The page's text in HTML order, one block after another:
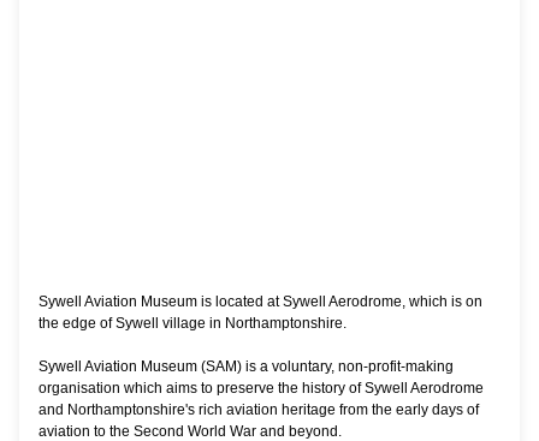
Sywell Aviation Museum is located at Sywell Aerodrome, which is on
the edge of Sywell village in Northamptonshire.
Sywell Aviation Museum (SAM) is a voluntary, non-profit-making
organisation which aims to preserve the history of Sywell Aerodrome
and Northamptonshire's rich aviation heritage from the early days of
aviation to the Second World War and beyond.